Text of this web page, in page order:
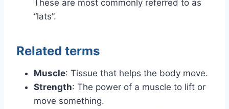
These are most commonly referred to as
“lats”.
Related terms
Muscle: Tissue that helps the body move.
Strength: The power of a muscle to lift or
move something.